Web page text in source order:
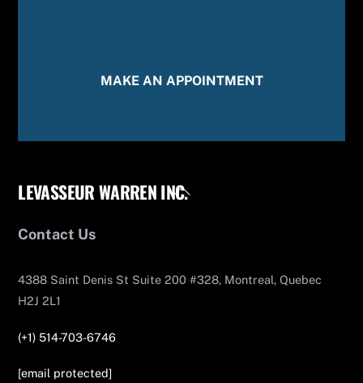
MAKE AN APPOINTMENT
Back
LEVASSEUR WARREN INC.
Contact Us
4388 Saint Denis St Suite 200 #328, Montreal, Quebec
H2J 2L1
(+1) 514-703-6746
[email protected]